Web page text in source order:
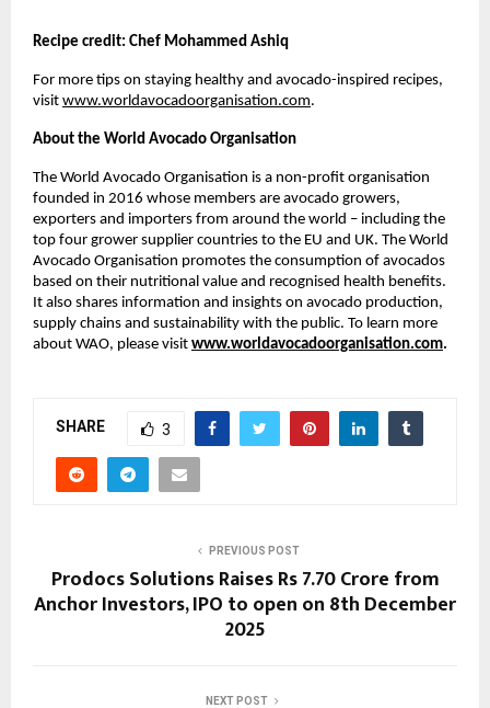
Recipe credit: Chef Mohammed Ashiq
For more tips on staying healthy and avocado-inspired recipes,
visit www.worldavocadoorganisation.com.
About the World Avocado Organisation
The World Avocado Organisation is a non-profit organisation
founded in 2016 whose members are avocado growers,
exporters and importers from around the world – including the
top four grower supplier countries to the EU and UK. The World
Avocado Organisation promotes the consumption of avocados
based on their nutritional value and recognised health benefits.
It also shares information and insights on avocado production,
supply chains and sustainability with the public. To learn more
about WAO, please visit www.worldavocadoorganisation.com.
SHARE 3
PREVIOUS POST
Prodocs Solutions Raises Rs 7.70 Crore from
Anchor Investors, IPO to open on 8th December
2025
NEXT POST